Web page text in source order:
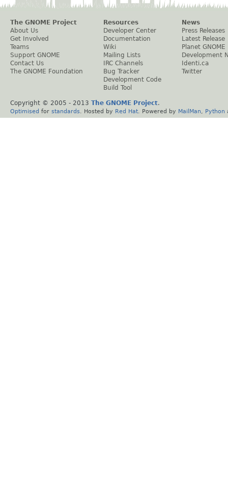
The GNOME Project
About Us
Get Involved
Teams
Support GNOME
Contact Us
The GNOME Foundation
Resources
Developer Center
Documentation
Wiki
Mailing Lists
IRC Channels
Bug Tracker
Development Code
Build Tool
News
Press Releases
Latest Release
Planet GNOME
Development
Identi.ca
Twitter
Copyright © 2005 - 2013 The GNOME Project.
Optimised for standards . Hosted by Red Hat . Powered by MailMan Python